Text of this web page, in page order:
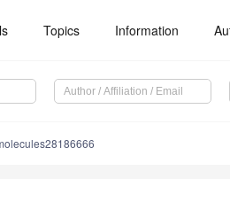
Topics Information